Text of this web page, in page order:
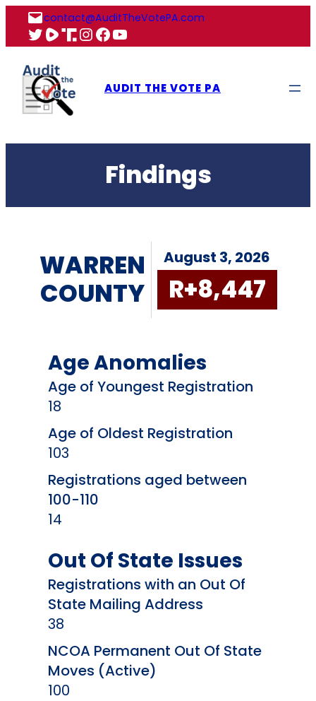
content
contact@AuditTheVotePA.com
X Rumble
Truth
Instagram
Facebook
YouTube
AUDIT THE VOTE PA
Findings
WARREN
COUNTY
August 3, 2026
R+8,447
Age Anomalies
Age of Youngest Registration
18
Age of Oldest Registration
103
Registrations aged between
100-110
14
Out Of State Issues
Registrations with an Out Of
State Mailing Address
38
NCOA Permanent Out Of State
Moves (Active)
100